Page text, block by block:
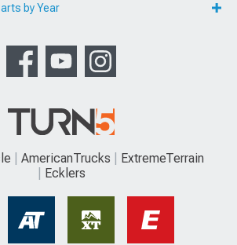
by Year
AmericanTrucks
ExtremeTerrain
Ecklers